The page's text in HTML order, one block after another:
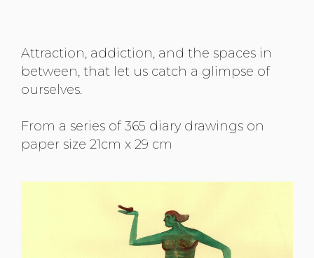
Attraction, addiction, and the spaces in
between, that let us catch a glimpse of
ourselves.
From a series of 365 diary drawings on
paper size 21cm x 29 cm